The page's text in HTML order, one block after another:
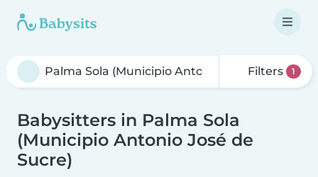
Filters 1
Babysitters in Palma Sola
(Municipio Antonio José de
Sucre)